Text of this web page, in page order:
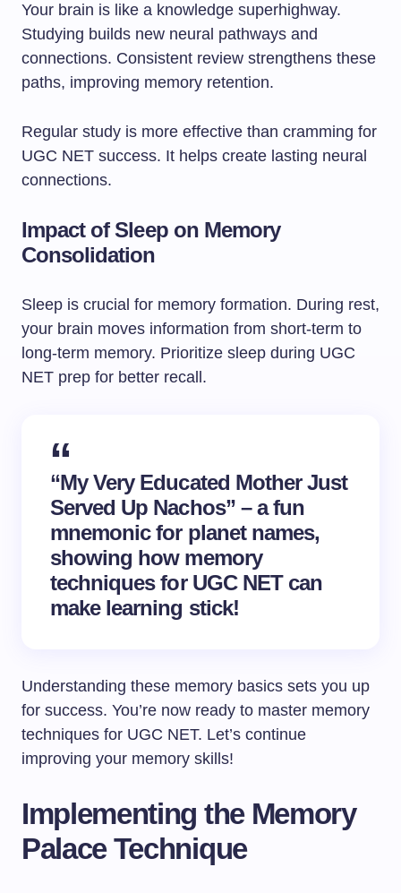
Your brain is like a knowledge superhighway.
Studying builds new neural pathways and
connections. Consistent review strengthens these
paths, improving memory retention.
Regular study is more effective than cramming for
UGC NET success. It helps create lasting neural
connections.
Impact of Sleep on Memory
Consolidation
Sleep is crucial for memory formation. During rest,
your brain moves information from short-term to
long-term memory. Prioritize sleep during UGC
NET prep for better recall.
“My Very Educated Mother Just
Served Up Nachos” – a fun
mnemonic for planet names,
showing how memory
techniques for UGC NET can
make learning stick!
Understanding these memory basics sets you up
for success. You’re now ready to master memory
techniques for UGC NET. Let’s continue
improving your memory skills!
Implementing the Memory
Palace Technique